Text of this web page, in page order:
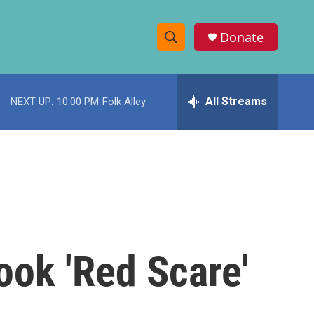
S
h
w
c
e
h
Donate
NEXT UP: 10:00 PM Folk Alley All Streams
'Red Scare'